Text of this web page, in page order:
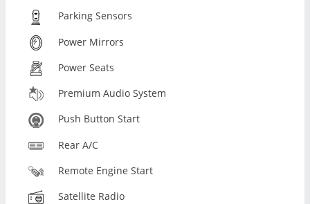
Parking Sensors
Power Mirrors
Power Seats
Premium Audio System
Push Button Start
Rear A/C
Remote Engine Start
Satellite Radio